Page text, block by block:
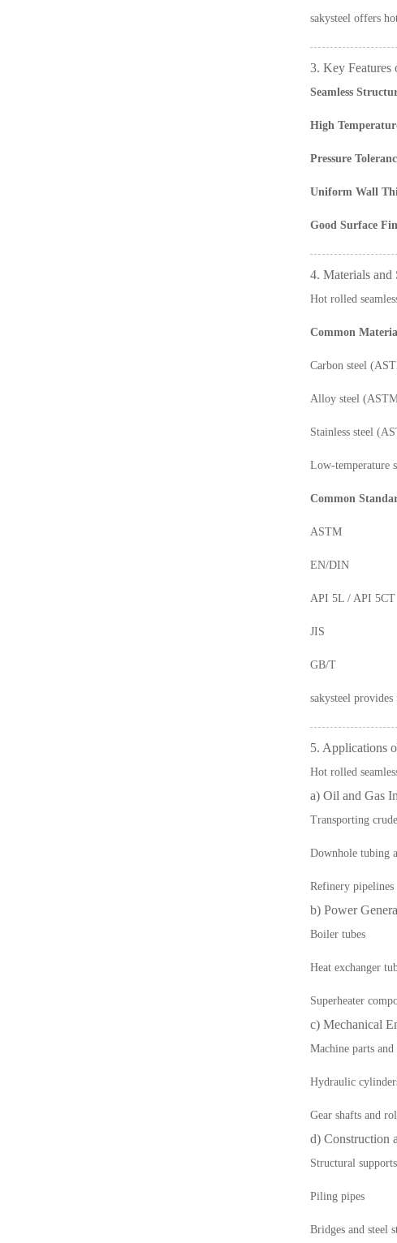
sakysteel offers
3. Key Features
Seamless
High
Pressure
Uniform Wall
Good Surface
4. Materials and
Hot rolled
Common
Carbon steel
Alloy steel
Stainless steel
Low-temperature
Common
ASTM
EN/DIN
API 5L / API 5CT
JIS
GB/T
sakysteel provides
5. Applications
Hot rolled
a) Oil and Gas
Transporting
Downhole tubing
Refinery pipelines
b) Power
Boiler tubes
Heat exchanger
Superheater
c) Mechanical
Machine parts and
Hydraulic
Gear shafts and
d) Construction
Structural
Piling pipes
Bridges and steel